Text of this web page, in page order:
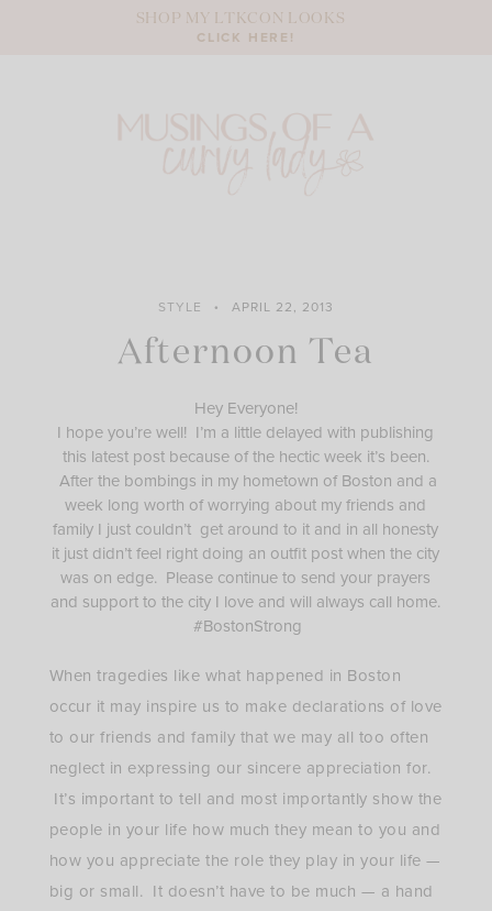
SHOP MY LTKCON LOOKS
CLICK HERE!
STYLE APRIL 22, 2013
Afternoon Tea
Hey Everyone!
I hope you’re well! I’m a little delayed with publishing
this latest post because of the hectic week it’s been.
After the bombings in my hometown of Boston and a
week long worth of worrying about my friends and
family I just couldn’t get around to it and in all honesty
it just didn’t feel right doing an outfit post when the city
was on edge. Please continue to send your prayers
and support to the city I love and will always call home.
#BostonStrong
When tragedies like what happened in Boston
occur it may inspire us to make declarations of love
to our friends and family that we may all too often
neglect in expressing our sincere appreciation for.
It’s important to tell and most importantly show the
people in your life how much they mean to you and
how you appreciate the role they play in your life —
big or small. It doesn’t have to be much — a hand